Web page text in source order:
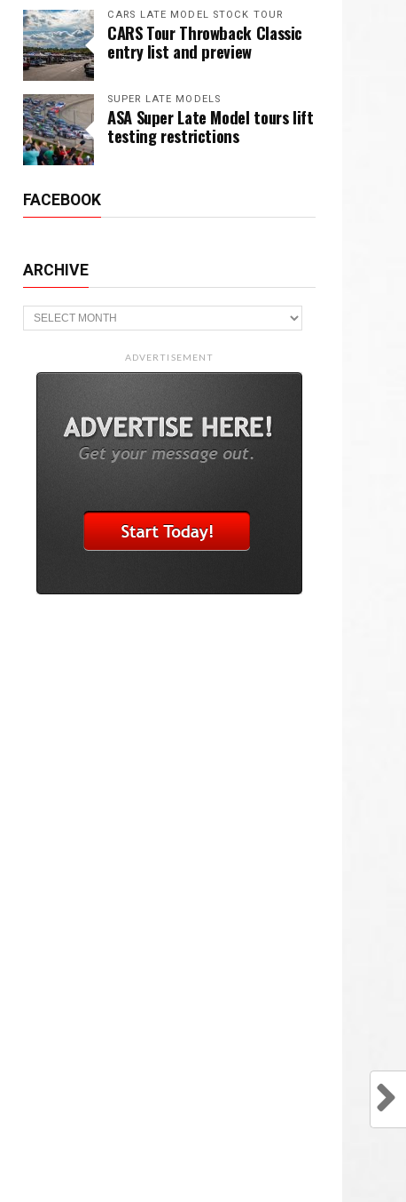
CARS LATE MODEL STOCK TOUR
CARS Tour Throwback Classic
entry list and preview
SUPER LATE MODELS
ASA Super Late Model tours lift
testing restrictions
FACEBOOK
ARCHIVE
Archive
ADVERTISEMENT